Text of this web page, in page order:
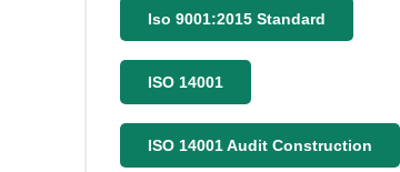
Iso 9001:2015 Standard
ISO 14001
ISO 14001 Audit Construction